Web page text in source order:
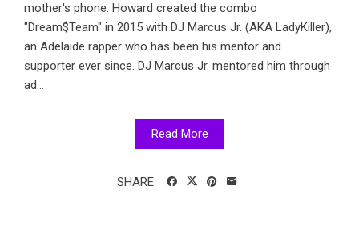
mother's phone. Howard created the combo
"Dream$Team" in 2015 with DJ Marcus Jr. (AKA LadyKiller),
an Adelaide rapper who has been his mentor and
supporter ever since. DJ Marcus Jr. mentored him through
ad...
Read More
SHARE